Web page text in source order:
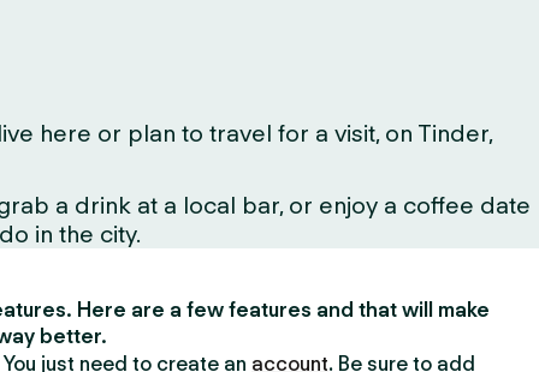
here or plan to travel for a visit, on Tinder,
a drink at a local bar, or enjoy a coffee date
in the city.
Here are a few features and that will make
better.
just need to create an account. Be sure to add